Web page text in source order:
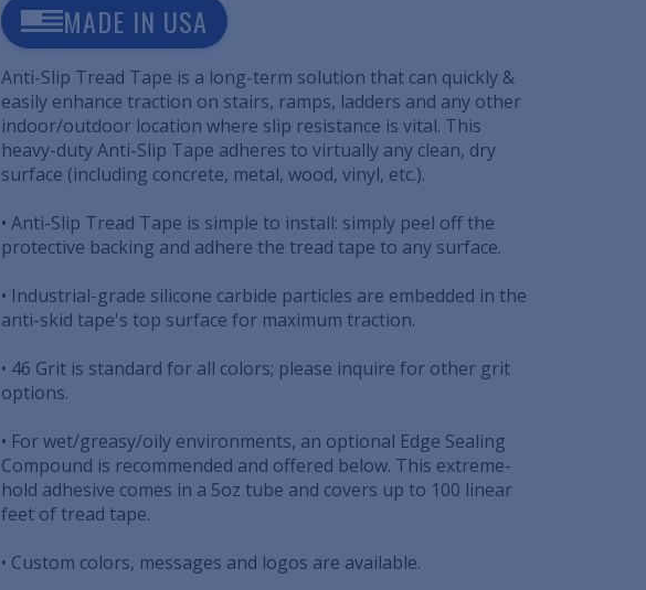
MADE IN USA
Anti-Slip Tread Tape is a long-term solution that can quickly &
easily enhance traction on stairs, ramps, ladders and any other
indoor/outdoor location where slip resistance is vital. This
heavy-duty Anti-Slip Tape adheres to virtually any clean, dry
surface (including concrete, metal, wood, vinyl, etc.).
• Anti-Slip Tread Tape is simple to install: simply peel off the
protective backing and adhere the tread tape to any surface.
• Industrial-grade silicone carbide particles are embedded in the
anti-skid tape's top surface for maximum traction.
• 46 Grit is standard for all colors; please inquire for other grit
options.
• For wet/greasy/oily environments, an optional Edge Sealing
Compound is recommended and offered below. This extreme-
hold adhesive comes in a 5oz tube and covers up to 100 linear
feet of tread tape.
• Custom colors, messages and logos are available.